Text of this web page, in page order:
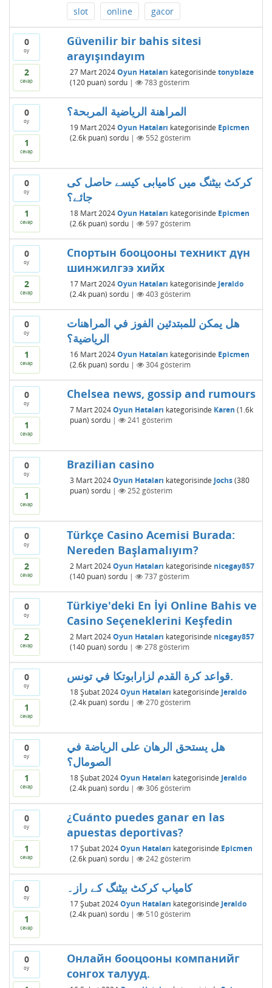
slot online gacor
0
oy
2
cevap
Güvenilir bir bahis sitesi
arayışındayım
27 Mart 2024 Oyun Hataları kategorisinde tonyblaze
(120puan) sordu | 783 gösterim
0
oy
1
cevap
المراهنة الرياضية المربحة؟
19 Mart 2024 Oyun Hataları kategorisinde Epicmen
(2.6kpuan) sordu | 552gösterim
0
oy
1
cevap
کرکٹ بیٹنگ میں کامیابی کیسے حاصل کی
جائے؟
18 Mart 2024 Oyun Hataları kategorisinde Epicmen
(2.6kpuan) sordu | 597gösterim
0
oy
2
cevap
Спортын бооцооны техникт дүн
шинжилгээ хийх
17 Mart 2024 Oyun Hataları kategorisinde Jeraldo
(2.4kpuan) sordu | 403 gösterim
0
oy
1
cevap
هل يمكن للمبتدئين الفوز في المراهنات
الرياضية؟
16 Mart 2024 Oyun Hataları kategorisinde Epicmen
(2.6kpuan) sordu | 304gösterim
0
oy
1
cevap
Chelsea news, gossip and rumours
7 Mart 2024 Oyun Hataları kategorisinde Karen (1.6k
puan) sordu | 241 gösterim
0
oy
1
cevap
Brazilian casino
3 Mart 2024 Oyun Hataları kategorisinde Jochs (380
puan) sordu | 252gösterim
0
oy
2
cevap
Türkçe Casino Acemisi Burada:
Nereden Başlamalıyım?
2 Mart 2024 Oyun Hataları kategorisinde nicegay857
(140puan) sordu | 737gösterim
0
oy
2
cevap
Türkiye'deki En İyi Online Bahis ve
Casino Seçeneklerini Keşfedin
2 Mart 2024 Oyun Hataları kategorisinde nicegay857
(140puan) sordu | 278gösterim
0
oy
1
cevap
قواعد كرة القدم لزارابوتكا في تونس.
18 Şubat 2024 Oyun Hataları kategorisinde Jeraldo
(2.4kpuan) sordu | 270gösterim
0
oy
1
cevap
هل يستحق الرهان على الرياضة في
الصومال؟
18 Şubat 2024 Oyun Hataları kategorisinde Jeraldo
(2.4kpuan) sordu | 306gösterim
0
oy
1
cevap
¿Cuánto puedes ganar en las
apuestas deportivas?
17 Şubat 2024 Oyun Hataları kategorisinde Epicmen
(2.6kpuan) sordu | 242gösterim
0
oy
1
cevap
کامیاب کرکٹ بیٹنگ کے راز۔
17 Şubat 2024 Oyun Hataları kategorisinde Jeraldo
(2.4kpuan) sordu | 510gösterim
0
oy
Онлайн бооцооны компанийг
сонгох талууд.